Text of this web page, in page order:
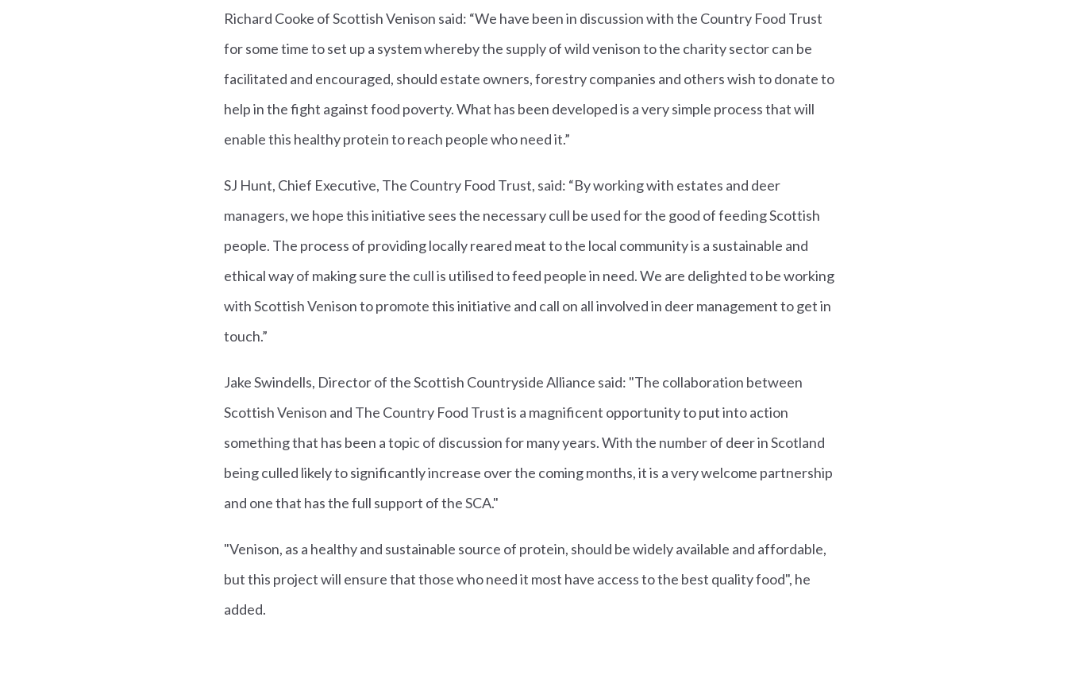
Richard Cooke of Scottish Venison said: “We have been in discussion with the Country Food Trust
for some time to set up a system whereby the supply of wild venison to the charity sector can be
facilitated and encouraged, should estate owners, forestry companies and others wish to donate to
help in the fight against food poverty. What has been developed is a very simple process that will
enable this healthy protein to reach people who need it.”
SJ Hunt, Chief Executive, The Country Food Trust, said: “By working with estates and deer
managers, we hope this initiative sees the necessary cull be used for the good of feeding Scottish
people. The process of providing locally reared meat to the local community is a sustainable and
ethical way of making sure the cull is utilised to feed people in need. We are delighted to be working
with Scottish Venison to promote this initiative and call on all involved in deer management to get in
touch.”
Jake Swindells, Director of the Scottish Countryside Alliance said: "The collaboration between
Scottish Venison and The Country Food Trust is a magnificent opportunity to put into action
something that has been a topic of discussion for many years. With the number of deer in Scotland
being culled likely to significantly increase over the coming months, it is a very welcome partnership
and one that has the full support of the SCA."
"Venison, as a healthy and sustainable source of protein, should be widely available and affordable,
but this project will ensure that those who need it most have access to the best quality food", he
added.